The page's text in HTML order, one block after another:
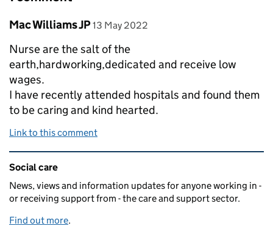
Comment by
Mac Williams JP posted on
13 May 2022
Nurse are the salt of the
earth,hardworking,dedicated and receive low
wages.
I have recently attended hospitals and found them
to be caring and kind hearted.
Link to this comment
Related content and links
Social care
News, views and information updates for anyone working in -
or receiving support from - the care and support sector.
Find out more.